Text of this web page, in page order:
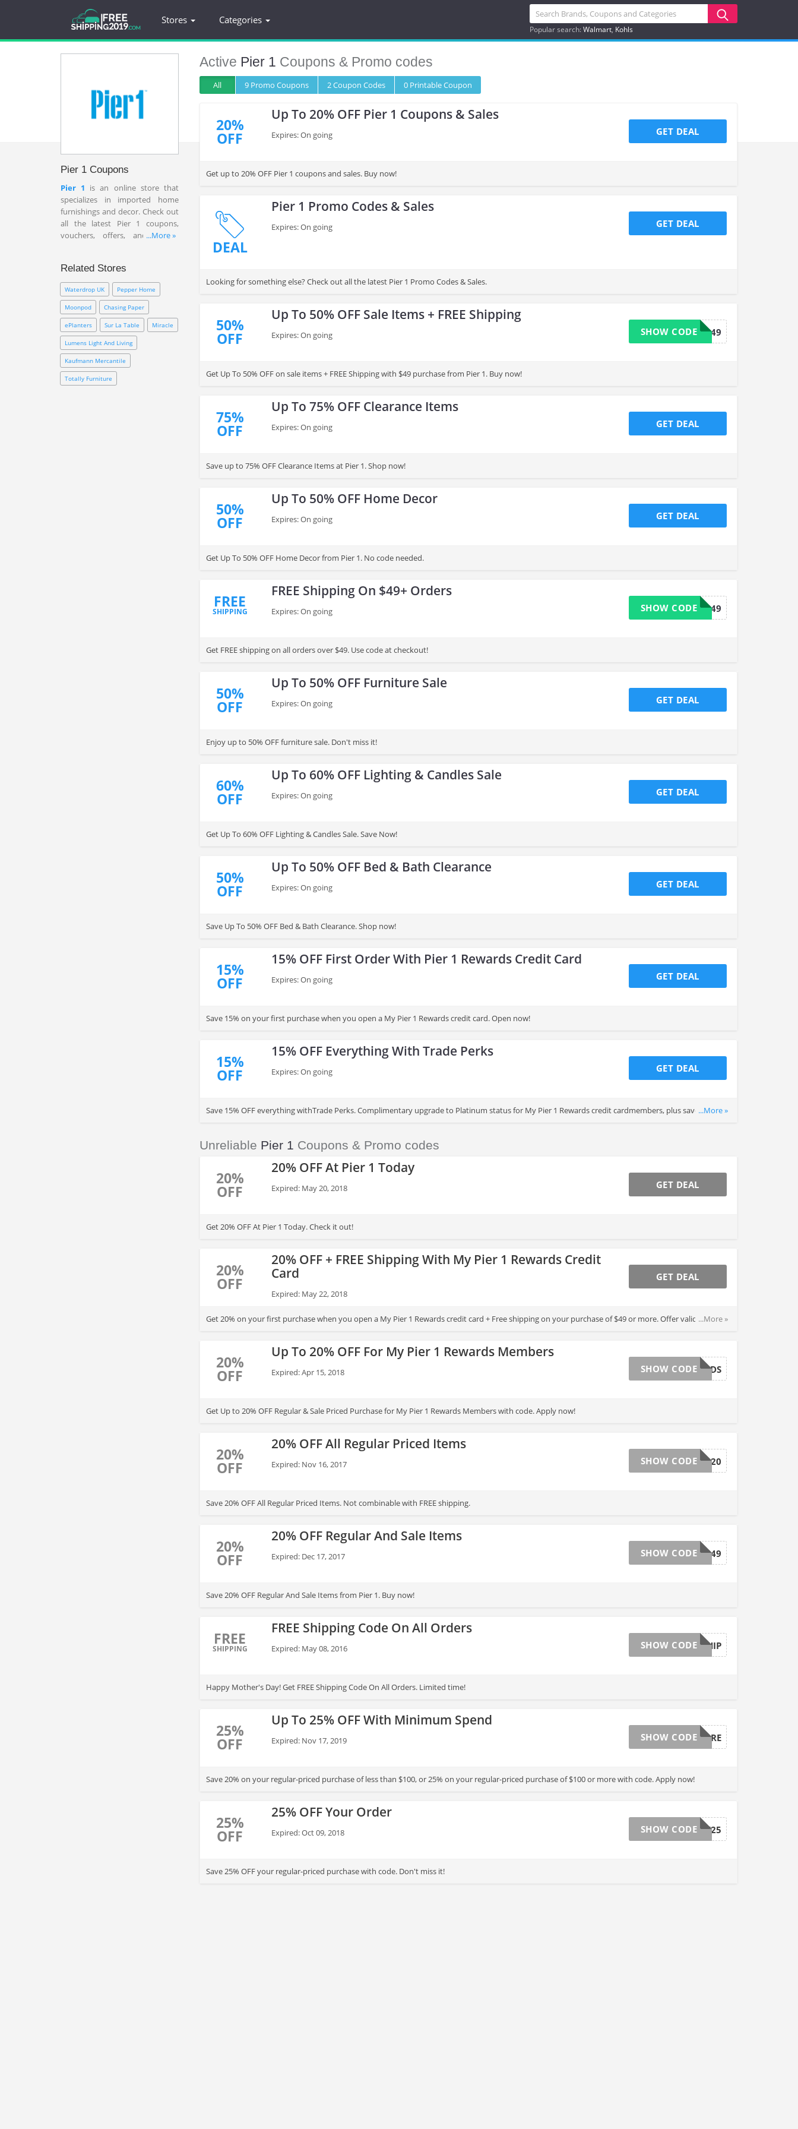
Stores Categories
Popular search:Walmart Kohls
Pier 1 Coupons
Pier 1 is an online store that
specializes in imported home
furnishings and decor. Check out
all the latest Pier 1 coupons,
vouchers, offers, and promo
down.
...More »
Related Stores
Waterdrop UK Pepper Home
Moonpod Chasing Paper
ePlanters Sur La Table Miracle
Lumens Light And Living
Kaufmann Mercantile
Totally Furniture
Active Pier 1 Coupons & Promo codes
All 9 Promo Coupons 2Coupon Codes 0 PrintableCoupon
20%
OFF
Up To 20% OFF Pier 1 Coupons & Sales
Expires: On going GET DEAL
Get up to 20% OFF Pier 1 coupons and sales. Buy now!
DEAL
Pier 1 Promo Codes & Sales
Expires: On going GET DEAL
Looking for something else? Check out all the latest Pier 1 Promo Codes & Sales.
50%
OFF
Up To 50% OFF Sale Items + FREE Shipping
Expires: On going FREESHIP49
SHOW CODE
Get Up To 50% OFF on sale items + FREE Shipping with $49 purchase from Pier 1. Buy now!
75%
OFF
Up To 75% OFF Clearance Items
Expires: On going GET DEAL
Save up to 75% OFF Clearance Items at Pier 1. Shop now!
50%
OFF
Up To 50% OFF Home Decor
Expires: On going GET DEAL
Get Up To 50% OFF Home Decor from Pier 1. No code needed.
FREE
SHIPPING
FREE Shipping On $49+ Orders
Expires: On going FREESHIP49
SHOW CODE
Get FREE shipping on all orders over $49. Use code at checkout!
50%
OFF
Up To 50% OFF Furniture Sale
Expires: On going GET DEAL
Enjoy up to 50% OFF furniture sale. Don't miss it!
60%
OFF
Up To 60% OFF Lighting & Candles Sale
Expires: On going GET DEAL
Get Up To 60% OFF Lighting & Candles Sale. Save Now!
50%
OFF
Up To 50% OFF Bed & Bath Clearance
Expires: On going GET DEAL
Save Up To 50% OFF Bed & Bath Clearance. Shop now!
15%
OFF
15% OFF First Order With Pier 1 Rewards Credit Card
Expires: On going GET DEAL
Save 15% on your first purchase when you open a My Pier 1 Rewards credit card. Open now!
15%
OFF
15% OFF Everything With Trade Perks
Expires: On going GET DEAL
Save 15% OFF everything withTrade Perks. Complimentary upgrade to Platinum status for My Pier 1 Rewards credit cardmembers, plus save an...More »
Unreliable Pier 1 Coupons & Promo codes
20%
OFF
20% OFF At Pier 1 Today
Expired: May 20, 2018 GET DEAL
Get 20% OFF At Pier 1 Today. Check it out!
20%
OFF
20% OFF + FREE Shipping With My Pier 1 Rewards Credit
Card
Expired: May 22, 2018
GET DEAL
Get 20% on your first purchase when you open a My Pier 1 Rewards credit card + Free shipping on your purchase of $49 or more. Offer valid for...More »
20%
OFF
Up To 20% OFF For My Pier 1 Rewards Members
Expired: Apr 15, 2018 REWARDS
SHOW CODE
Get Up to 20% OFF Regular & Sale Priced Purchase for My Pier 1 Rewards Members with code. Apply now!
20%
OFF
20% OFF All Regular Priced Items
Expired: Nov 16, 2017 POWER20
SHOW CODE
Save 20% OFF All Regular Priced Items. Not combinable with FREE shipping.
20%
OFF
20% OFF Regular And Sale Items
Expired: Dec 17, 2017 1649
SHOW CODE
Save 20% OFF Regular And Sale Items from Pier 1. Buy now!
FREE
SHIPPING
FREE Shipping Code On All Orders
Expired: May 08, 2016 FREESHIP
SHOW CODE
Happy Mother's Day! Get FREE Shipping Code On All Orders. Limited time!
25%
OFF
Up To 25% OFF With Minimum Spend
Expired: Nov 17, 2019 SAVEMORE
SHOW CODE
Save 20% on your regular-priced purchase of less than $100, or 25% on your regular-priced purchase of $100 or more with code. Apply now!
25%
OFF
25% OFF Your Order
Expired: Oct 09, 2018 OFF25
SHOW CODE
Save 25% OFF your regular-priced purchase with code. Don't miss it!